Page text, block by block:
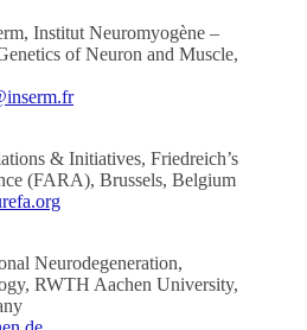
Institut Neuromyogène –
of Neuron and Muscle,
& Initiatives, Friedreich’s
(FARA), Brussels, Belgium
Neurodegeneration,
RWTH Aachen University,